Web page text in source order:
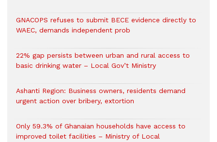
GNACOPS refuses to submit BECE evidence directly to
WAEC, demands independent prob
22% gap persists between urban and rural access to
basic drinking water – Local Gov’t Ministry
Ashanti Region: Business owners, residents demand
urgent action over bribery, extortion
Only 59.3% of Ghanaian households have access to
improved toilet facilities – Ministry of Local